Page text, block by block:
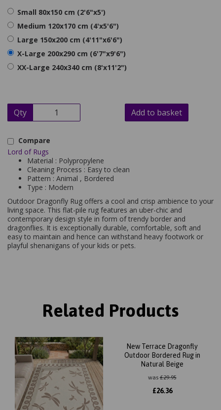
Small 80x150 cm (2'6"x5')
Medium 120x170 cm (4'x5'6")
Large 150x200 cm (4'11"x6'6")
X-Large 200x290 cm (6'7"x9'6")
XX-Large 240x340 cm (8'x11'2")
Qty Add to basket
Compare
Lord of Rugs
Material : Polypropylene
Cleaning Process : Easy to clean
Pattern : Animal , Bordered
Type : Modern
Outdoor Dragonfly Rug offers a cool and crisp ambience to your
living space. This flat-pile rug features an uber-chic and
contemporary design style in form of trendy border and
dragonflies. It is exceptionally durable, comfortable, soft and
easy to maintain and hence can withstand heavy footwork or
playful shenanigans of your kids or pets.
Related Products
New Terrace Dragonfly
Outdoor Bordered Rug in
Natural Beige
was£29.95
£26.36